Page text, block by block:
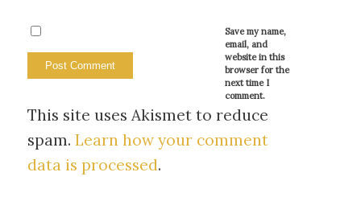
Save my name,
email, and
website in this
browser for the
next time I
comment.
This site uses Akismet to reduce
spam. Learn how your comment
data is processed.